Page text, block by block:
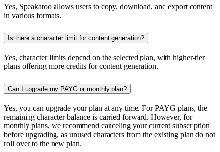
Yes, Speakatoo allows users to copy, download, and export content
in various formats.
Is there a character limit for content generation?
Yes, character limits depend on the selected plan, with higher-tier
plans offering more credits for content generation.
Can I upgrade my PAYG or monthly plan?
Yes, you can upgrade your plan at any time. For PAYG plans, the
remaining character balance is carried forward. However, for
monthly plans, we recommend canceling your current subscription
before upgrading, as unused characters from the existing plan do not
roll over to the new plan.